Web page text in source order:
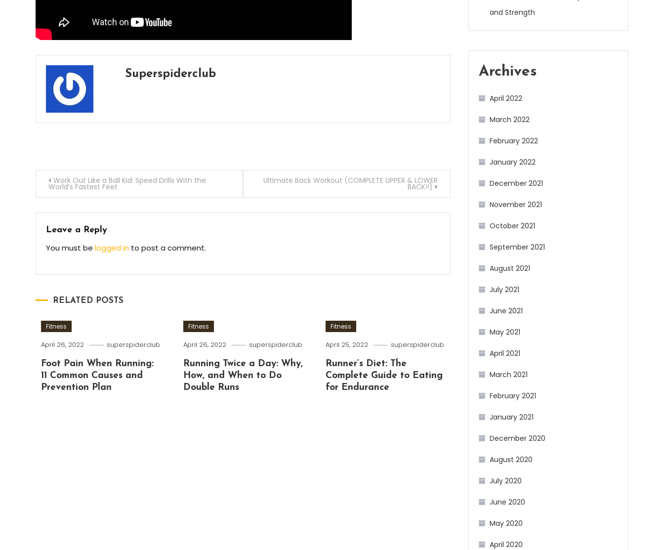
Superspiderclub
Post
navigation
Work Out Like a Ball Kid: Speed Drills With the
World’s Fastest Feet
Ultimate Back Workout (COMPLETE UPPER & LOWER
BACK!!)
Leave a Reply
You must be logged in to post a comment.
RELATED POSTS
Fitness
April 26, 2022 superspiderclub
Foot Pain When Running:
11 Common Causes and
Prevention Plan
Fitness
April 26, 2022 superspiderclub
Running Twice a Day: Why,
How, and When to Do
Double Runs
Fitness
April 25, 2022 superspiderclub
Runner’s Diet: The
Complete Guide to Eating
for Endurance
and Strength
Archives
April 2022
March 2022
February 2022
January 2022
December 2021
November 2021
October 2021
September 2021
August 2021
July 2021
June 2021
May 2021
April 2021
March 2021
February 2021
January 2021
December 2020
August 2020
July 2020
June 2020
May 2020
April 2020